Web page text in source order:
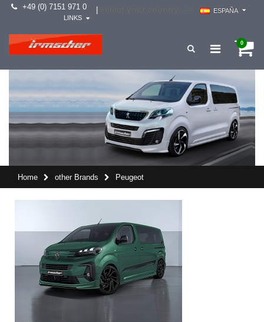
+49 (0) 7151 971 0
ESPAÑA
LINKS
0
Home other Brands Peugeot